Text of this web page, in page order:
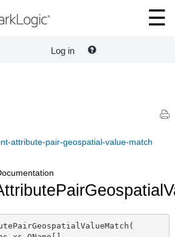
Log in
attribute-pair-geospatial-value-match